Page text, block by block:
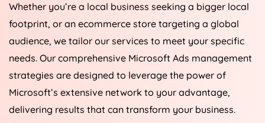
Whether you’re a local business seeking a bigger local
footprint, or an ecommerce store targeting a global
audience, we tailor our services to meet your specific
needs. Our comprehensive Microsoft Ads management
strategies are designed to leverage the power of
Microsoft’s extensive network to your advantage,
delivering results that can transform your business.